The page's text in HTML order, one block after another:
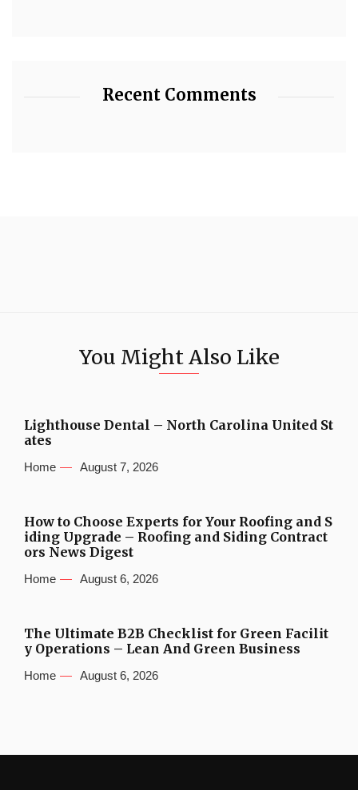
Recent Comments
You Might Also Like
Lighthouse Dental – North Carolina United St
ates
Home August 7, 2026
How to Choose Experts for Your Roofing and S
iding Upgrade – Roofing and Siding Contract
ors News Digest
Home August 6, 2026
The Ultimate B2B Checklist for Green Facilit
y Operations – Lean And Green Business
Home August 6, 2026